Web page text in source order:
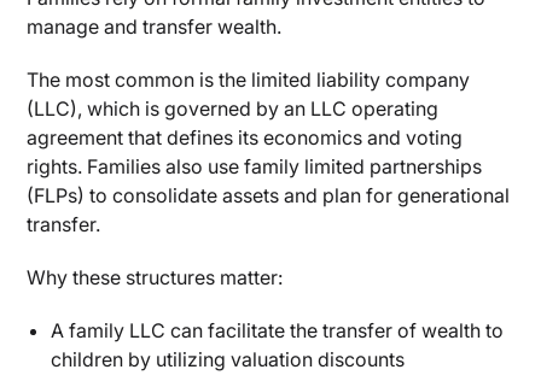
manage and transfer wealth.
The most common is the limited liability company
(LLC), which is governed by an LLC operating
agreement that defines its economics and voting
rights. Families also use family limited partnerships
(FLPs) to consolidate assets and plan for generational
transfer.
Why these structures matter:
A family LLC can facilitate the transfer of wealth to
children by utilizing valuation discounts